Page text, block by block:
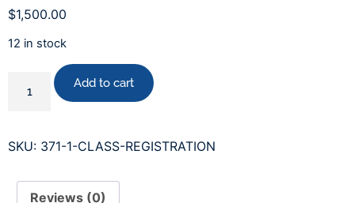
$1,500.00
12 in stock
Add to cart
SKU: 371-1-CLASS-REGISTRATION
Reviews (0)